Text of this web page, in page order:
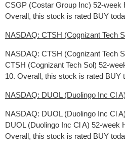
CSGP (Costar Group Inc) 52-week
Overall, this stock is rated BUY
NASDAQ: CTSH (Cognizant Tech
NASDAQ: CTSH (Cognizant Tech
CTSH (Cognizant Tech Sol) 52-
10. Overall, this stock is rated BUY
NASDAQ: DUOL (Duolingo Inc Cl A)
NASDAQ: DUOL (Duolingo Inc Cl
DUOL (Duolingo Inc Cl A) 52-week
Overall, this stock is rated BUY